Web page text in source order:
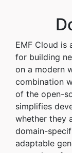
EMF Cloud is
for building
on a modern
combination
of the open-
simplifies
whether they
domain-
adaptable